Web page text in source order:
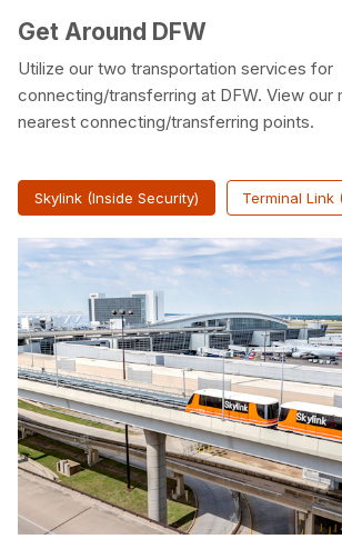
Participate in
Rewards
Get Around DFW
Utilize our two transportation services for
connecting/transferring at DFW. View our
nearest connecting/transferring points.
Skylink (Inside Security) Terminal Link